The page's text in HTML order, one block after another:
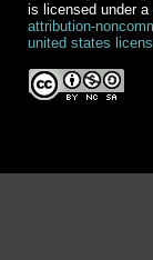
is licensed under a
attribution-
united states